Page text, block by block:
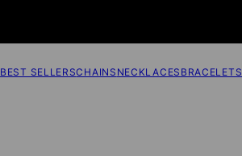
BEST SELLERSCHAINS NECKLACES BRACELETS